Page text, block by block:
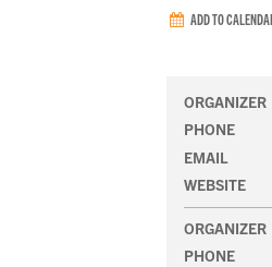
ADD TO
ORGANIZER
PHONE
EMAIL
WEBSITE
ORGANIZER
PHONE